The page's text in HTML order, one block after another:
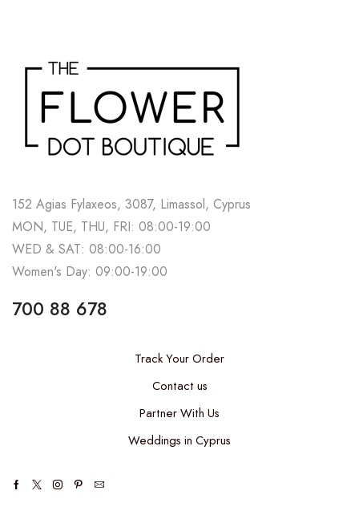
152 Agias Fylaxeos, 3087, Limassol, Cyprus
MON, TUE, THU, FRI: 08:00-19:00
WED & SAT: 08:00-16:00
Women's Day: 09:00-19:00
700 88 678
Track Your Order
Contact us
Partner With Us
Weddings in Cyprus